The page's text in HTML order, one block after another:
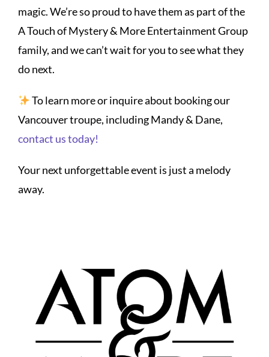
magic. We’re so proud to have them as part of the
A Touch of Mystery & More Entertainment Group
family, and we can’t wait for you to see what they
do next.
To learn more or inquire about booking our
Vancouver troupe, including Mandy & Dane,
contact us today!
Your next unforgettable event is just a melody
away.